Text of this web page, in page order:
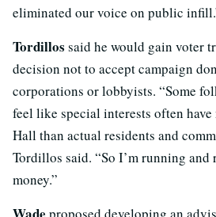
eliminated our voice on public
Tordillos said he would gain voter
decision not to accept campaign
corporations or lobbyists. “Some
feel like special interests often
Hall than actual residents and
Tordillos said. “So I’m running
money.”
proposed developing an